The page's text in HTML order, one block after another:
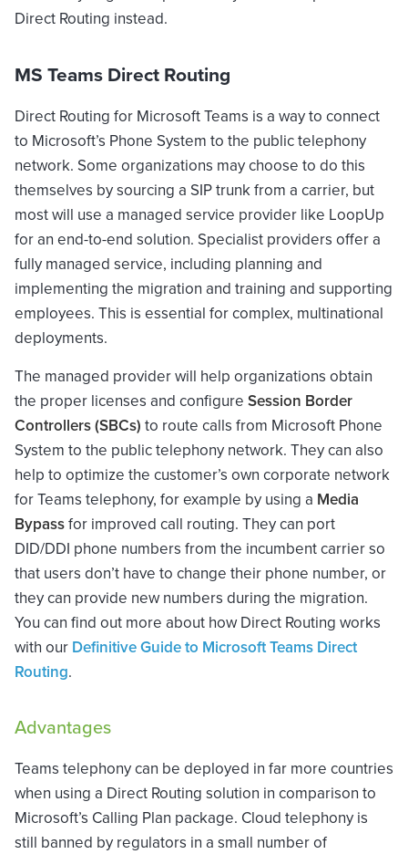
Direct Routing instead.
MS Teams Direct Routing
Direct Routing for Microsoft Teams is a way to connect
to Microsoft’s Phone System to the public telephony
network. Some organizations may choose to do this
themselves by sourcing a SIP trunk from a carrier, but
most will use a managed service provider like LoopUp
for an end-to-end solution. Specialist providers offer a
fully managed service, including planning and
implementing the migration and training and supporting
employees. This is essential for complex, multinational
deployments.
The managed provider will help organizations obtain
the proper licenses and configure Session Border
Controllers (SBCs) to route calls from Microsoft Phone
System to the public telephony network. They can also
help to optimize the customer’s own corporate network
for Teams telephony, for example by using a Media
Bypassfor improved call routing. They can port
DID/DDI phone numbers from the incumbent carrier so
that users don’t have to change their phone number, or
they can provide new numbers during the migration.
You can find out more about how Direct Routing works
with our Definitive Guide to Microsoft Teams Direct
Routing.
Advantages
Teams telephony can be deployed in far more countries
when using a Direct Routing solution in comparison to
Microsoft’s Calling Plan package. Cloud telephony is
still banned by regulators in a small number of